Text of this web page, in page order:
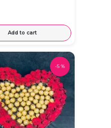
Add to cart
-5 %